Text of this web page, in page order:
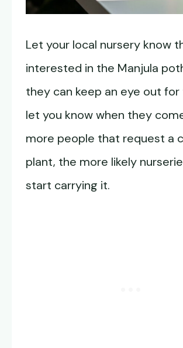
Let your local nursery know
interested in the Manjula
they can keep an eye out
let you know when they
more people that request a
plant, the more likely
start carrying it.